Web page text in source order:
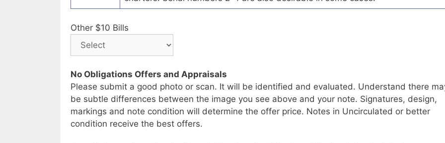
Other $10 Bills
No Obligations Offers and Appraisals
Please submit a good photo or scan. It will be identified and evaluated. Understand there
be subtle differences between the image you see above and your note. Signatures, design,
markings and note condition will determine the offer price. Notes in Uncirculated or better
condition receive the best offers.